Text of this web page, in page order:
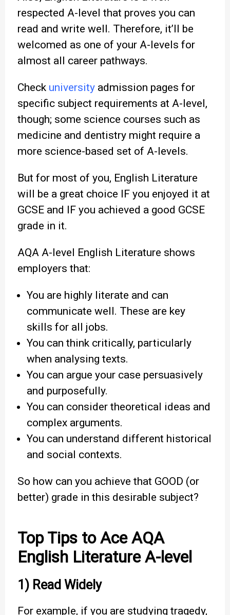
respected A-level that proves you can
read and write well. Therefore, it’ll be
welcomed as one of your A-levels for
almost all career pathways.
Check university admission pages for
specific subject requirements at A-level,
though; some science courses such as
medicine and dentistry might require a
more science-based set of A-levels.
But for most of you, English Literature
will be a great choice IF you enjoyed it at
GCSE and IF you achieved a good GCSE
grade in it.
AQA A-level English Literature shows
employers that:
You are highly literate and can
communicate well. These are key
skills for all jobs.
You can think critically, particularly
when analysing texts.
You can argue your case persuasively
and purposefully.
You can consider theoretical ideas and
complex arguments.
You can understand different historical
and social contexts.
So how can you achieve that GOOD (or
better) grade in this desirable subject?
Top Tips to Ace AQA
English Literature A-level
1) Read Widely
For example, if you are studying tragedy,